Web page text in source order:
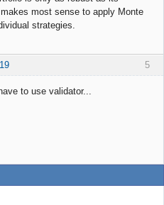
most sense to apply Monte
strategies.
5
to use validator...